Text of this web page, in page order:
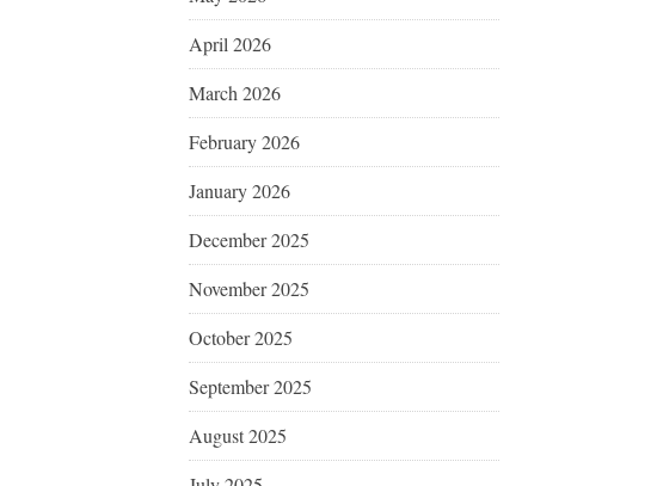
April 2026
March 2026
February 2026
January 2026
December 2025
November 2025
October 2025
September 2025
August 2025